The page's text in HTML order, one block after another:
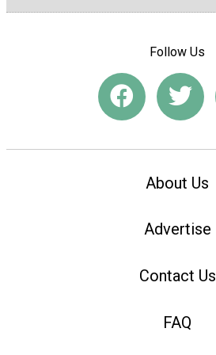
Follow Us
About Us
Advertise
Contact Us
FAQ